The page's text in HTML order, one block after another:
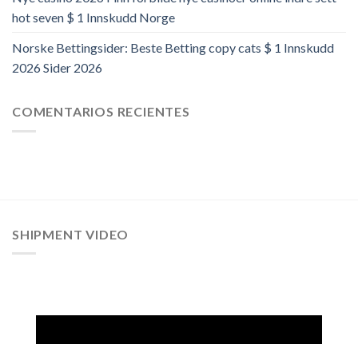
hot seven $ 1 Innskudd Norge
Norske Bettingsider: Beste Betting copy cats $ 1 Innskudd
2026 Sider 2026
COMENTARIOS RECIENTES
SHIPMENT VIDEO